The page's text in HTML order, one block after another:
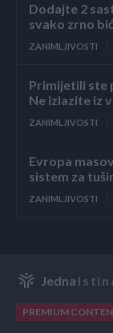
Dodajte 2
svako zrno
ZANIMLJIVOSTI
Primijetili ste
Ne izlazite iz
ZANIMLJIVOSTI
Evropa
sistem za
ZANIMLJIVOSTI
Jedna
PREMIUM